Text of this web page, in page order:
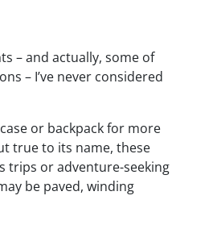
– and actually, some of
– I’ve never considered
or backpack for more
true to its name, these
trips or adventure-seeking
be paved, winding